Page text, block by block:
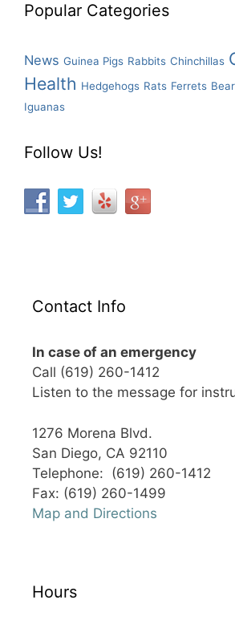
Popular Categories
News Guinea Pigs Rabbits Chinchillas
Health Hedgehogs Rats Ferrets
Iguanas
Follow Us!
Contact Info
In case of an emergency
Call (619) 260-1412
Listen to the message for
1276 Morena Blvd.
San Diego, CA 92110
Telephone: (619) 260-1412
Fax: (619) 260-1499
Map and Directions
Hours